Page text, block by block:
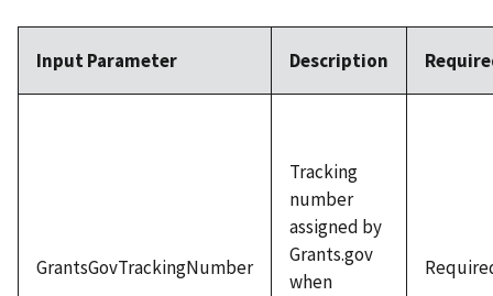
Input Parameter Description
GrantsGovTrackingNumber
Tracking
number
assigned by
Grants.gov
when